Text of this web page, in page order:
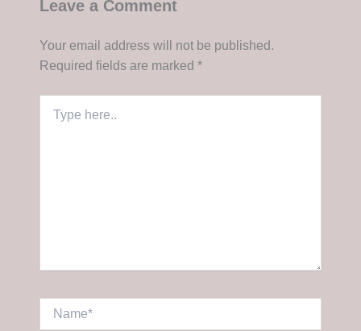
Leave a Comment
Your email address will not be published.
Required fields are marked *
here..